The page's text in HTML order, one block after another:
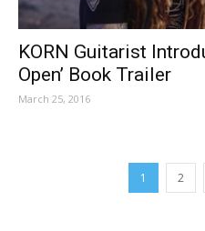
KORN Guitarist
Open’ Book Trailer
March 25, 2016
1 2